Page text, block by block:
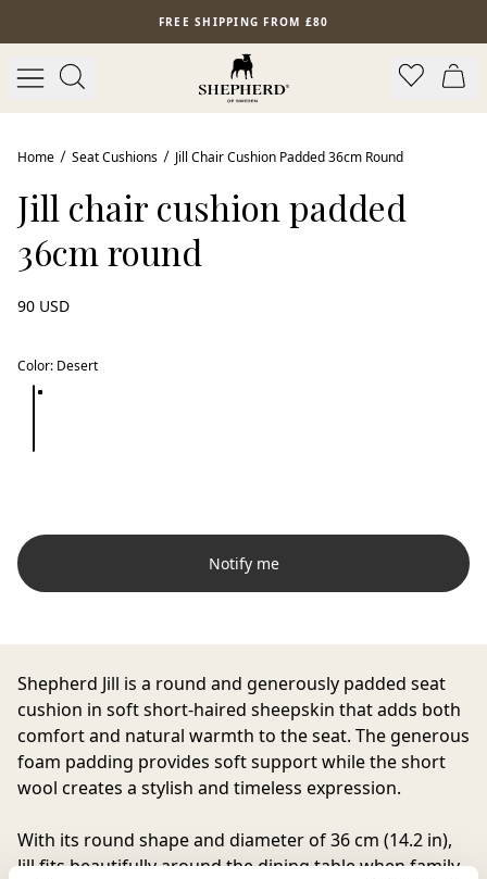
FREE SHIPPING FROM £80
New arrival
Home Seat Cushions Jill Chair Cushion Padded 36cm Round
Jill chair cushion padded
36cm round
90 USD
Color: Desert
Notify me
Shepherd Jill is a round and generously padded seat
cushion in soft short-haired sheepskin that adds both
comfort and natural warmth to the seat. The generous
foam padding provides soft support while the short
wool creates a stylish and timeless expression.
With its round shape and diameter of 36 cm (14.2 in),
Jill fits beautifully around the dining table when family